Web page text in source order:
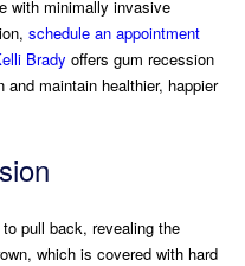
with minimally invasive
schedule an appointment
Brady offers gum recession
maintain healthier, happier
pull back, revealing the
which is covered with hard
Planing